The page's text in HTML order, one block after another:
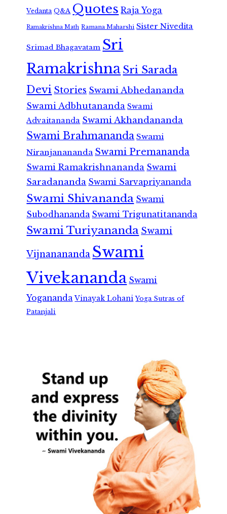
Vedanta Q&A Quotes Raja Yoga
Ramakrishna Math Ramana Maharshi Sister Nivedita
Srimad Bhagavatam Sri
RamakrishnaSri Sarada
Devi Stories Swami Abhedananda
Swami Adbhutananda Swami
Advaitananda Swami Akhandananda
Swami Brahmananda Swami
Niranjanananda Swami Premananda
Swami Ramakrishnananda Swami
Saradananda Swami Sarvapriyananda
Swami Shivananda Swami
Subodhananda Swami Trigunatitananda
Swami Turiyananda Swami
Vijnanananda Swami
Vivekananda Swami
Yogananda Vinayak Lohani Yoga Sutras of
Patanjali